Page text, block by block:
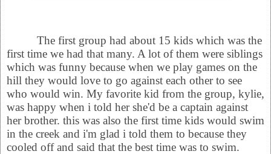
The first group had about 15 kids which was the
first time we had that many. A lot of them were siblings
which was funny because when we play games on the
hill they would love to go against each other to see
who would win. My favorite kid from the group, kylie,
was happy when i told her she'd be a captain against
her brother. this was also the first time kids would swim
in the creek and i'm glad i told them to because they
cooled off and said that the best time was to swim.